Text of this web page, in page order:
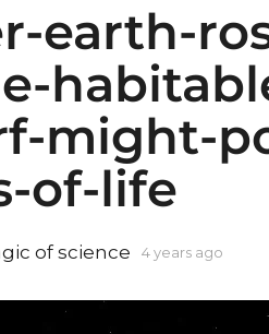
earth-
might-
of-life
of science 4 years ago